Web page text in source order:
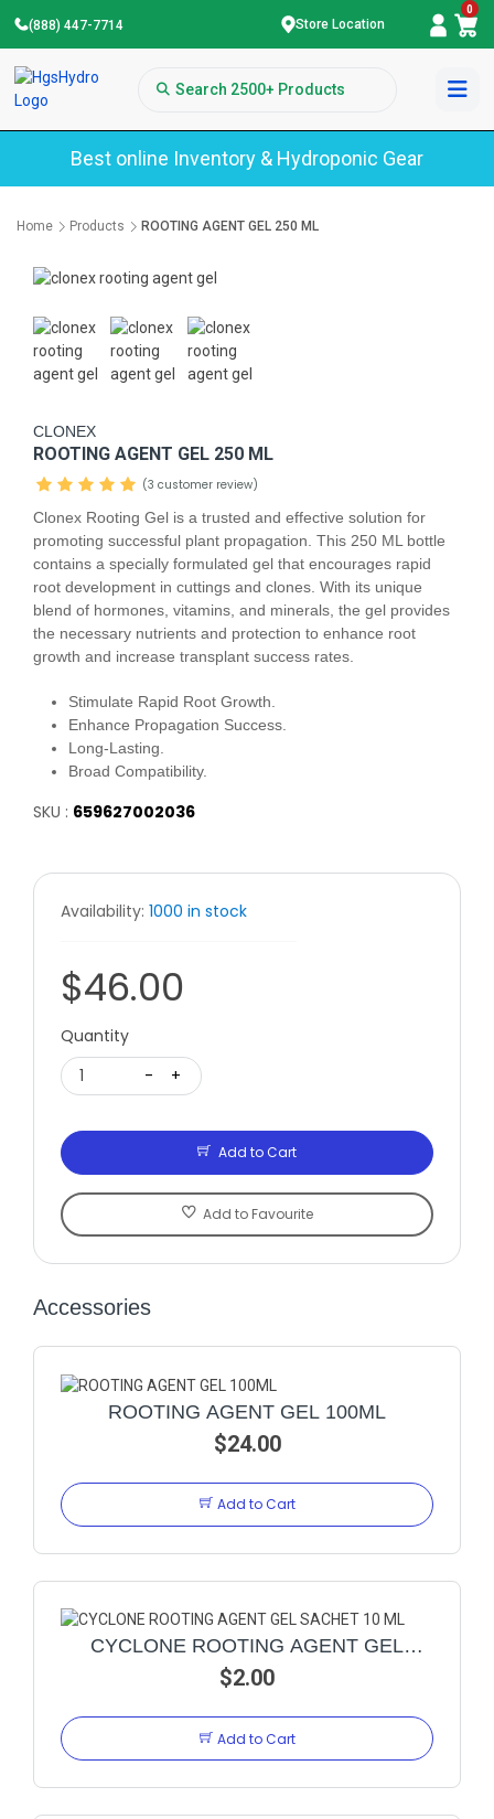
(888) 447-7714 Store Location
0
Best online Inventory & Hydroponic Gear
Home Products ROOTING AGENT GEL 250 ML
CLONEX
ROOTING AGENT GEL 250 ML
(3 customer review)
Clonex Rooting Gel is a trusted and effective solution for
promoting successful plant propagation. This 250 ML bottle
contains a specially formulated gel that encourages rapid
root development in cuttings and clones. With its unique
blend of hormones, vitamins, and minerals, the gel provides
the necessary nutrients and protection to enhance root
growth and increase transplant success rates.
Stimulate Rapid Root Growth.
Enhance Propagation Success.
Long-Lasting.
Broad Compatibility.
SKU : 659627002036
Availability: 1000 in stock
$46.00
Quantity
1
- +
Add to Cart
Add to Favourite
Accessories
ROOTING AGENT GEL 100ML
$24.00
Add to Cart
CYCLONE ROOTING AGENT GEL
SACHET 10 ML
$2.00
Add to Cart